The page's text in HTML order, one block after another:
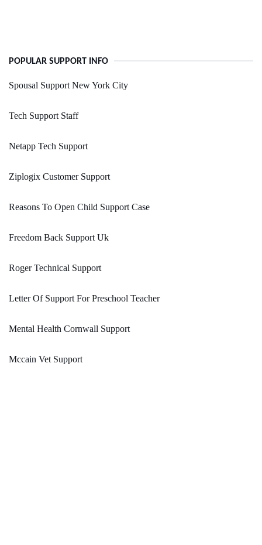
POPULAR SUPPORT INFO
Spousal Support New York City
Tech Support Staff
Netapp Tech Support
Ziplogix Customer Support
Reasons To Open Child Support Case
Freedom Back Support Uk
Roger Technical Support
Letter Of Support For Preschool Teacher
Mental Health Cornwall Support
Mccain Vet Support